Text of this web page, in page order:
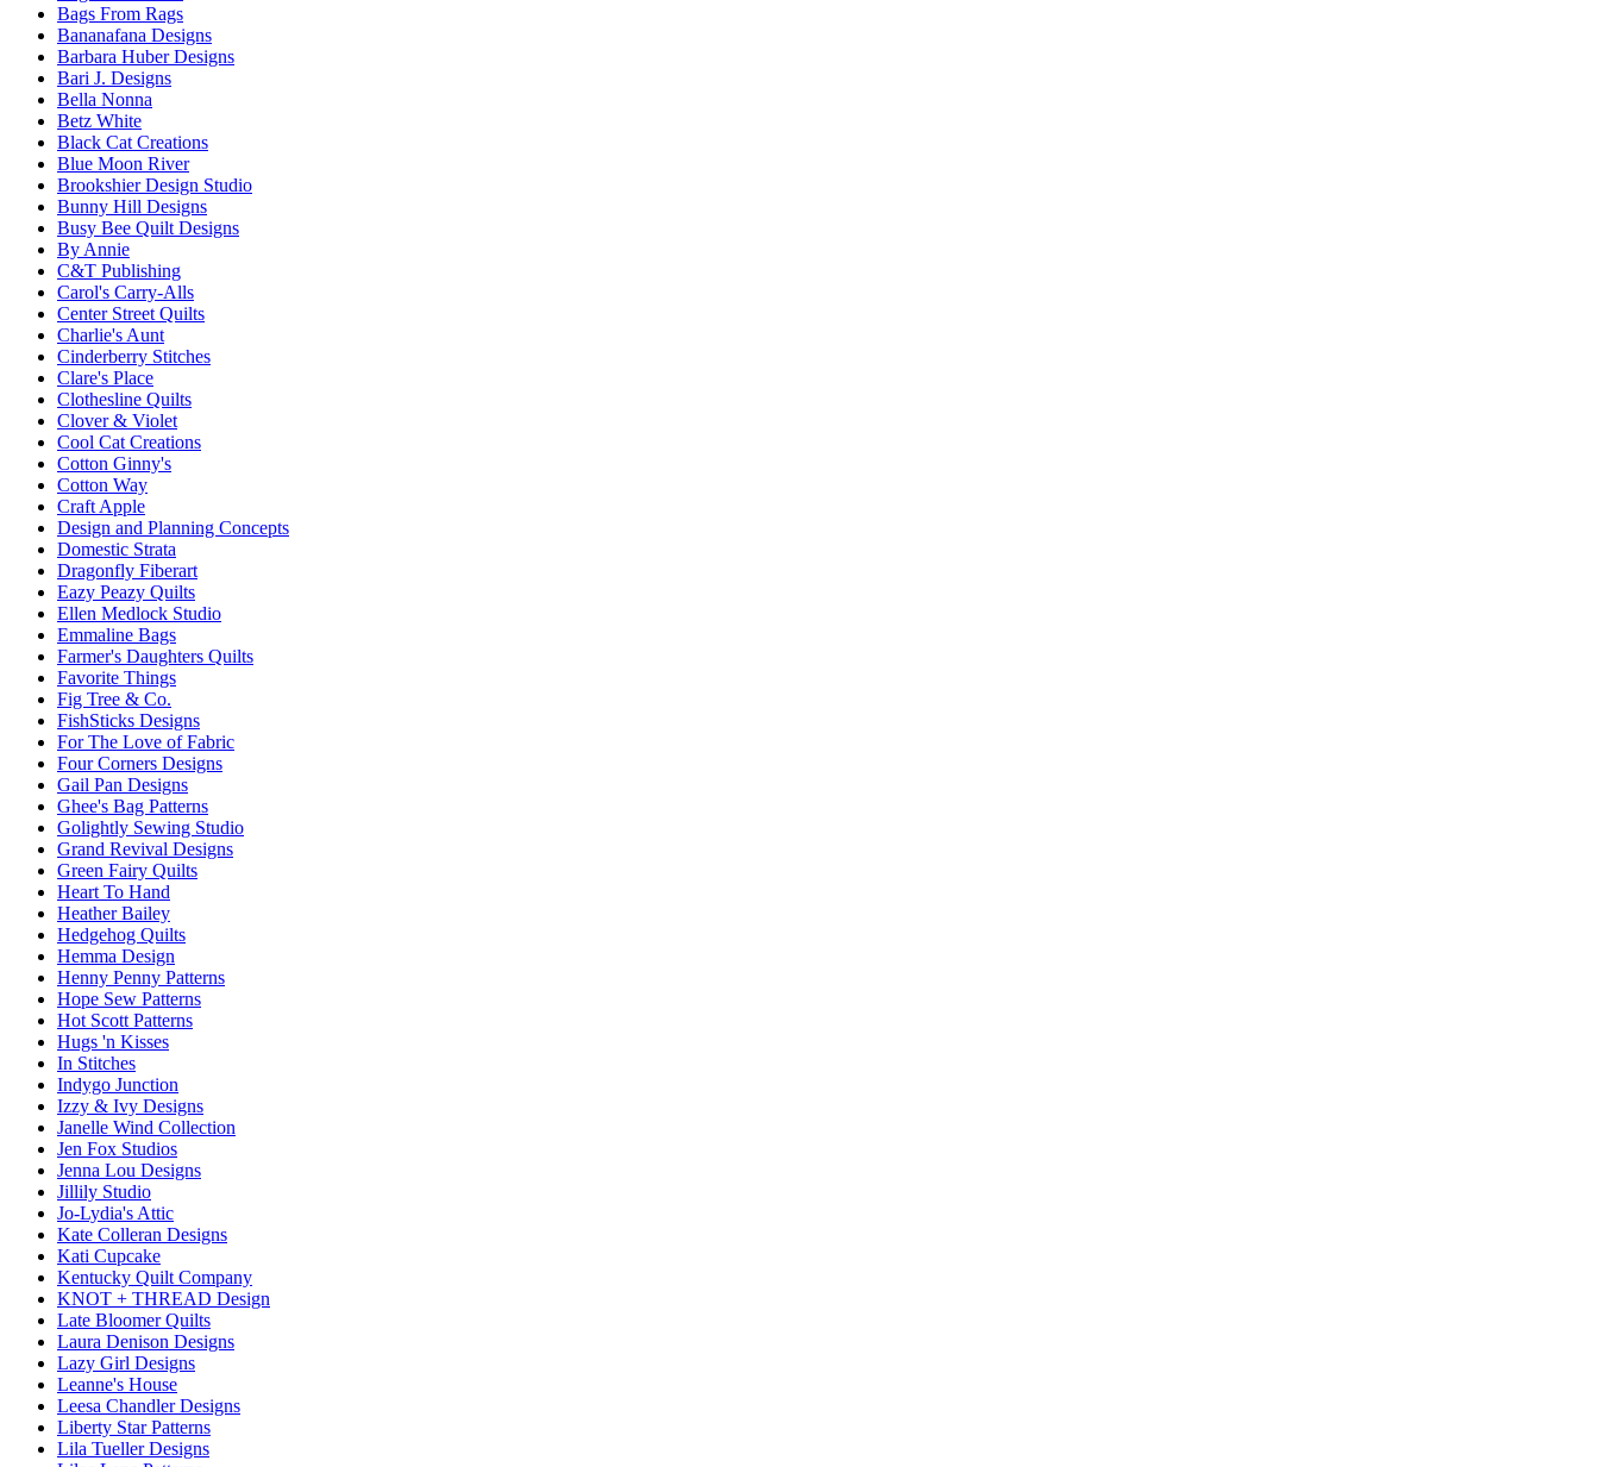
Bags From Rags
Bananafana Designs
Barbara Huber Designs
Bari J. Designs
Bella Nonna
Betz White
Black Cat Creations
Blue Moon River
Brookshier Design Studio
Bunny Hill Designs
Busy Bee Quilt Designs
By Annie
C&T Publishing
Carol's Carry-Alls
Center Street Quilts
Charlie's Aunt
Cinderberry Stitches
Clare's Place
Clothesline Quilts
Clover & Violet
Cool Cat Creations
Cotton Ginny's
Cotton Way
Craft Apple
Design and Planning Concepts
Domestic Strata
Dragonfly Fiberart
Eazy Peazy Quilts
Ellen Medlock Studio
Emmaline Bags
Farmer's Daughters Quilts
Favorite Things
Fig Tree & Co.
FishSticks Designs
For The Love of Fabric
Four Corners Designs
Gail Pan Designs
Ghee's Bag Patterns
Golightly Sewing Studio
Grand Revival Designs
Green Fairy Quilts
Heart To Hand
Heather Bailey
Hedgehog Quilts
Hemma Design
Henny Penny Patterns
Hope Sew Patterns
Hot Scott Patterns
Hugs 'n Kisses
In Stitches
Indygo Junction
Izzy & Ivy Designs
Janelle Wind Collection
Jen Fox Studios
Jenna Lou Designs
Jillily Studio
Jo-Lydia's Attic
Kate Colleran Designs
Kati Cupcake
Kentucky Quilt Company
KNOT + THREAD Design
Late Bloomer Quilts
Laura Denison Designs
Lazy Girl Designs
Leanne's House
Leesa Chandler Designs
Liberty Star Patterns
Lila Tueller Designs